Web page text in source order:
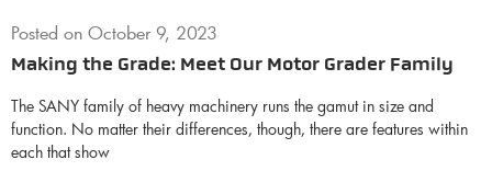
Posted on October 9, 2023
Making the Grade: Meet Our Motor Grader Family
The SANY family of heavy machinery runs the gamut in size and
function. No matter their differences, though, there are features within
each that show